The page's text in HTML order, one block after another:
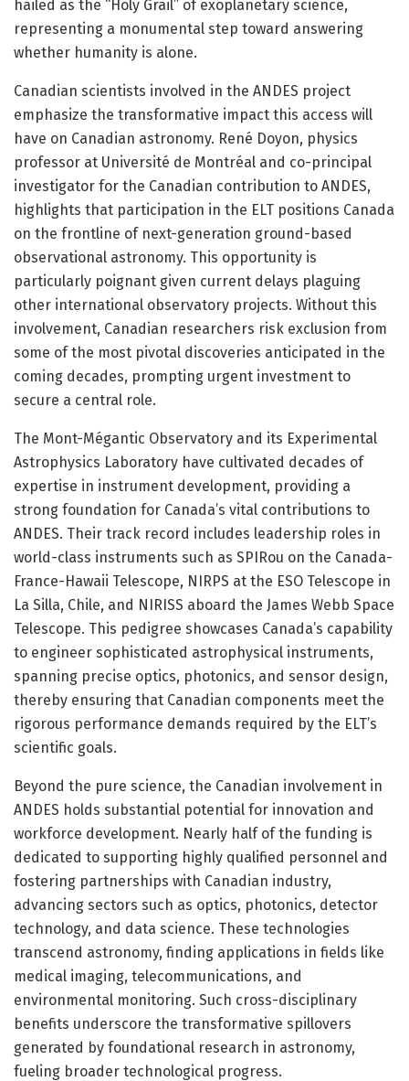
hailed as the “Holy Grail” of exoplanetary science,
representing a monumental step toward answering
whether humanity is alone.
Canadian scientists involved in the ANDES project
emphasize the transformative impact this access will
have on Canadian astronomy. René Doyon, physics
professor at Université de Montréal and co-principal
investigator for the Canadian contribution to ANDES,
highlights that participation in the ELT positions Canada
on the frontline of next-generation ground-based
observational astronomy. This opportunity is
particularly poignant given current delays plaguing
other international observatory projects. Without this
involvement, Canadian researchers risk exclusion from
some of the most pivotal discoveries anticipated in the
coming decades, prompting urgent investment to
secure a central role.
The Mont-Mégantic Observatory and its Experimental
Astrophysics Laboratory have cultivated decades of
expertise in instrument development, providing a
strong foundation for Canada’s vital contributions to
ANDES. Their track record includes leadership roles in
world-class instruments such as SPIRou on the Canada-
France-Hawaii Telescope, NIRPS at the ESO Telescope in
La Silla, Chile, and NIRISS aboard the James Webb Space
Telescope. This pedigree showcases Canada’s capability
to engineer sophisticated astrophysical instruments,
spanning precise optics, photonics, and sensor design,
thereby ensuring that Canadian components meet the
rigorous performance demands required by the ELT’s
scientific goals.
Beyond the pure science, the Canadian involvement in
ANDES holds substantial potential for innovation and
workforce development. Nearly half of the funding is
dedicated to supporting highly qualified personnel and
fostering partnerships with Canadian industry,
advancing sectors such as optics, photonics, detector
technology, and data science. These technologies
transcend astronomy, finding applications in fields like
medical imaging, telecommunications, and
environmental monitoring. Such cross-disciplinary
benefits underscore the transformative spillovers
generated by foundational research in astronomy,
fueling broader technological progress.